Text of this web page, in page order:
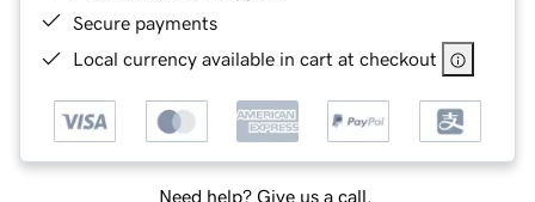
Secure payments
Local currency available in cart at checkout
Need help? Give us a call.